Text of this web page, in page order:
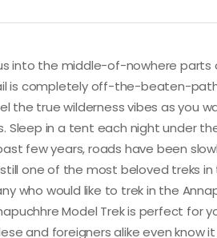
into the middle-of-nowhere parts
is completely off-the-beaten-
the true wilderness vibes as you
Sleep in a tent each night under
few years, roads have been
still one of the most beloved treks
who would like to trek in the
Model Trek is perfect for
and foreigners alike even